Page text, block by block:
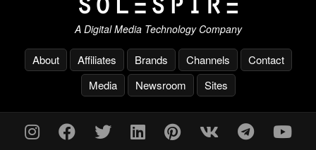
A Digital Media Technology Company
About Affiliates Brands Channels
Contact
Media
Newsroom Sites